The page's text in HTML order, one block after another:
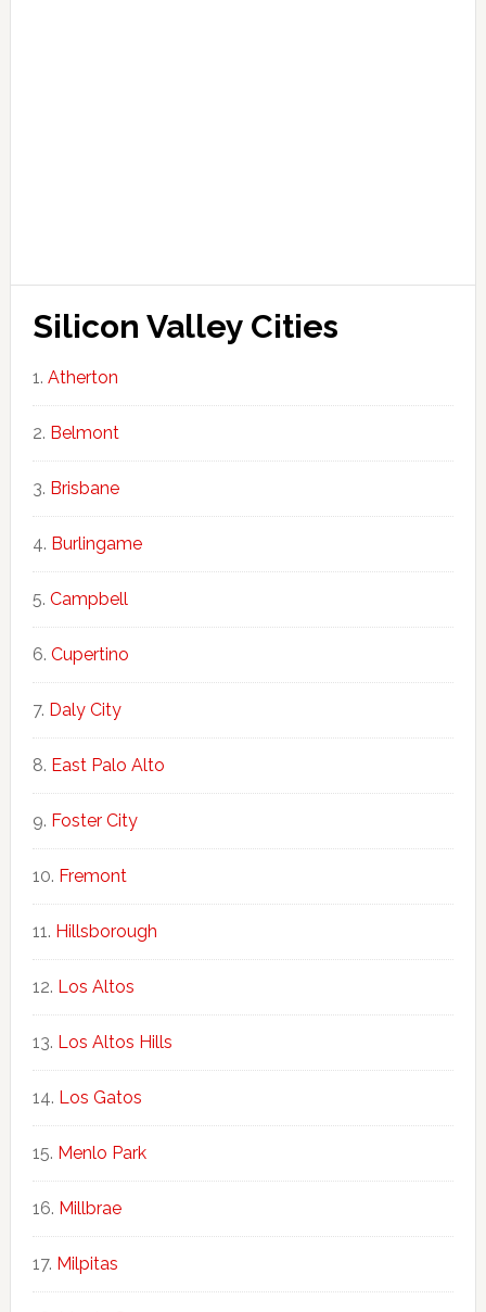
Silicon Valley Cities
Atherton
Belmont
Brisbane
Burlingame
Campbell
Cupertino
Daly City
East Palo Alto
Foster City
Fremont
Hillsborough
Los Altos
Los Altos Hills
Los Gatos
Menlo Park
Millbrae
Milpitas